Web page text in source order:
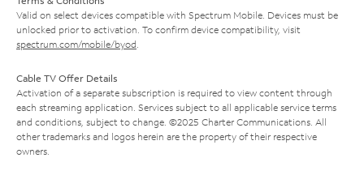
Valid on select devices compatible with Spectrum Mobile. Devices must be
unlocked prior to activation. To confirm device compatibility, visit
spectrum.com/mobile/byod
Cable TV Offer Details
Activation of a separate subscription is required to view content through
each streaming application. Services subject to all applicable service terms
and conditions, subject to change. ©2025 Charter Communications. All
other trademarks and logos herein are the property of their respective
owners.